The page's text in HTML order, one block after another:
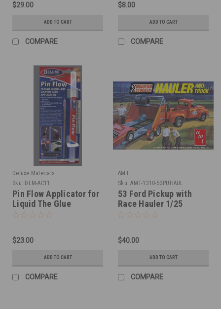
$29.00
ADD TO CART
COMPARE
$8.00
ADD TO CART
COMPARE
Deluxe Materials
Sku: DLM-AC11
Pin Flow Applicator for
Liquid The Glue
$23.00
ADD TO CART
COMPARE
AMT
Sku: AMT-1310-53PUHAUL
53 Ford Pickup with
Race Hauler 1/25
$40.00
ADD TO CART
COMPARE